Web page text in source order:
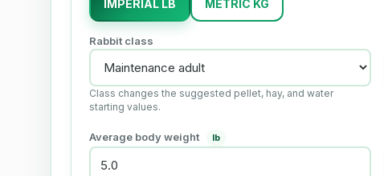
IMPERIAL LB METRIC KG
Rabbit class
Class changes the suggested pellet, hay, and water
starting values.
Average body weight lb